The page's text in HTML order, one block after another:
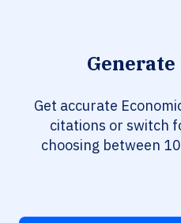
Get accurate
citations or switch
choosing between